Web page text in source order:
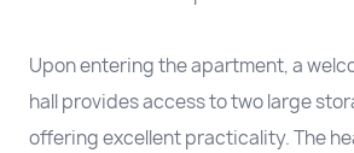
Upon entering the apartment, a
hall provides access to two large
offering excellent practicality. The